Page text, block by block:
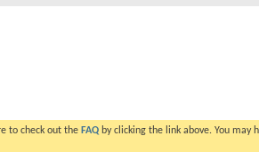
to check out the FAQ by clicking the link above. You may